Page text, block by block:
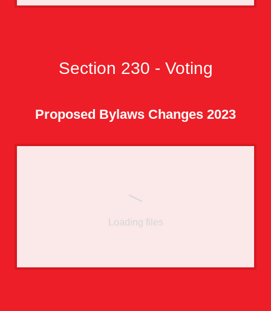
Section 230 - Voting
Proposed Bylaws Changes 2023
Loading files